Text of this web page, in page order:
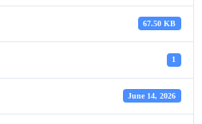
67.50 KB
1
June 14, 2026